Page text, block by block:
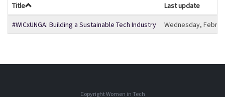
Title
Last update
#WICxUNGA: Building a Sustainable Tech Industry Wednesday,
Copyright Women in Tech